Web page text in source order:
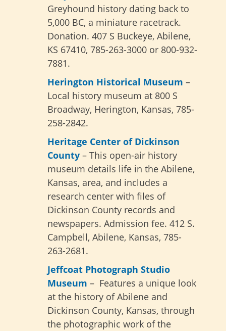
Greyhound history dating back to
5,000 BC, a miniature racetrack.
Donation. 407 S Buckeye, Abilene,
KS 67410, 785-263-3000 or 800-932-
7881.
Herington Historical Museum –
Local history museum at 800 S
Broadway, Herington, Kansas, 785-
258-2842.
Heritage Center of Dickinson
County – This open-air history
museum details life in the Abilene,
Kansas, area, and includes a
research center with files of
Dickinson County records and
newspapers. Admission fee. 412 S.
Campbell, Abilene, Kansas, 785-
263-2681.
Jeffcoat Photograph Studio
Museum – Features a unique look
at the history of Abilene and
Dickinson County, Kansas, through
the photographic work of the